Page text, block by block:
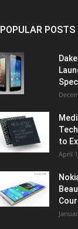
POPULAR POSTS
to
April